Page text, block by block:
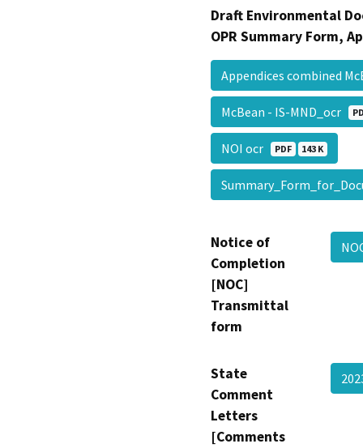
Draft Environmental
OPR Summary Form,
Appendices combined
McBean - IS-MND_ocr
NOI ocr PDF 143 K
Notice of
Completion
[NOC]
Transmittal
form
State
Comment
Letters
[Comments